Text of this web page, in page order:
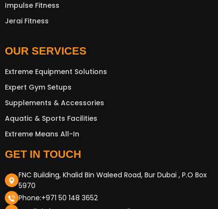
AI Assistant · Online now
Impulse Fitness
Jerai Fitness
OUR SERVICES
Extreme Equipment Solutions
Expert Gym Setups
Supplements & Accessories
Aquatic & Sports Facilities
Extreme Means All-In
GET IN TOUCH
FNC Building, Khalid Bin Waleed Road, Bur Dubai , P.O Box
5970
Phone:+971 50 148 3652